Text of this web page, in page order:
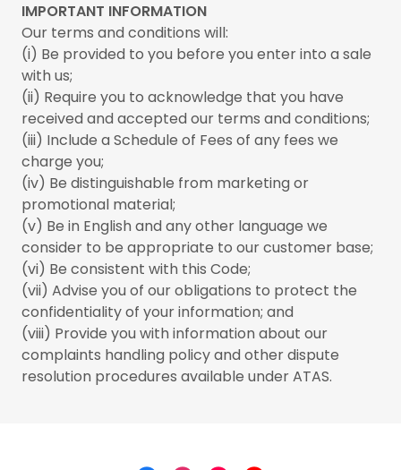
IMPORTANT INFORMATION
Our terms and conditions will:
(i) Be provided to you before you enter into a sale
with us;
(ii) Require you to acknowledge that you have
received and accepted our terms and conditions;
(iii) Include a Schedule of Fees of any fees we
charge you;
(iv) Be distinguishable from marketing or
promotional material;
(v) Be in English and any other language we
consider to be appropriate to our customer base;
(vi) Be consistent with this Code;
(vii) Advise you of our obligations to protect the
confidentiality of your information; and
(viii) Provide you with information about our
complaints handling policy and other dispute
resolution procedures available under ATAS.